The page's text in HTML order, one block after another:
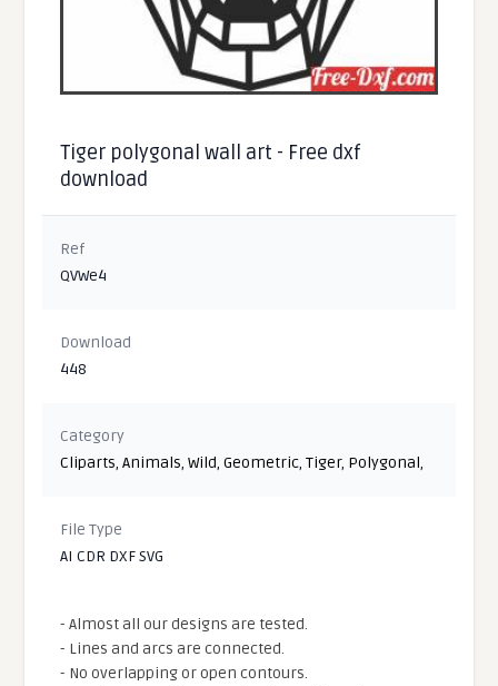
Tiger polygonal wall art - Free dxf
download
Ref
QVWe4
Download
448
Category
Cliparts,Animals,Wild,Geometric,Tiger, Polygonal,
File Type
AI CDR DXF SVG
- Almost all our designs are tested.
- Lines and arcs are connected.
- No overlapping or open contours.